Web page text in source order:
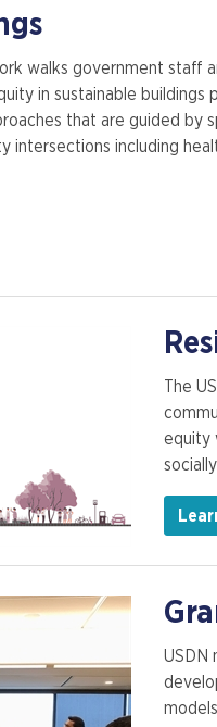
walks government staff
in sustainable buildings
that are guided by
intersections including
The
equity
USDN